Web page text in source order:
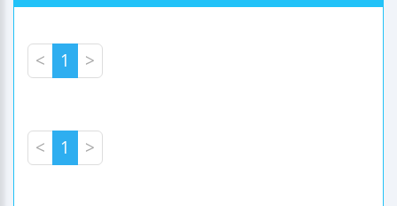
< 1 >
< 1 >